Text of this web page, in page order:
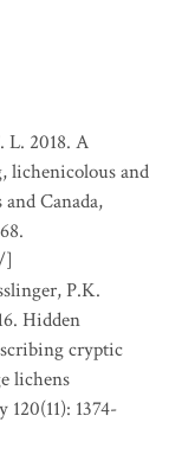
L. 2018. A
lichenicolous and
Canada,
]
P.K.
Hidden
cryptic
lichens
1374-